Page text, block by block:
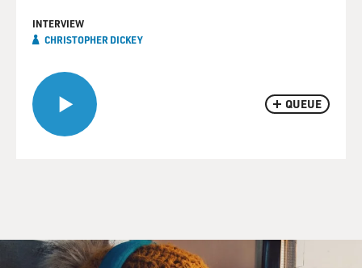
QUEUE
INTERVIEW
CHRISTOPHER DICKEY